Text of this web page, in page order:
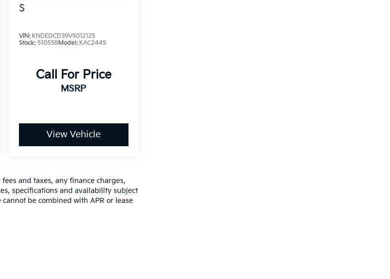
S
VIN: KNDEDCD39V5012125
Stock: 510558 Model: KAC2445
Call For Price
MSRP
View Vehicle
and taxes, any finance charges,
specifications and availability subject
be combined with APR or lease